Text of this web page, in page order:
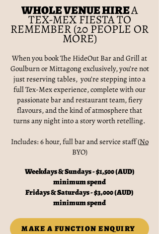
WHOLE VENUE HIREA
TEX-MEX FIESTA TO
REMEMBER (20 PEOPLE OR
MORE)
When you book The HideOut Bar and Grill at
Goulburn or Mittagong exclusively, you’re not
just reserving tables, you’re stepping into a
full Tex-Mex experience, complete with our
passionate bar and restaurant team, fiery
flavours, and the kind of atmosphere that
turns any night into a story worth retelling.
Includes: 6 hour, full bar and service staff (No
BYO)
Weekdays & Sundays - $1,500 (AUD)
minimum spend
Fridays & Saturdays - $3,000 (AUD)
minimum spend
MAKE A FUNCTION ENQUIRY